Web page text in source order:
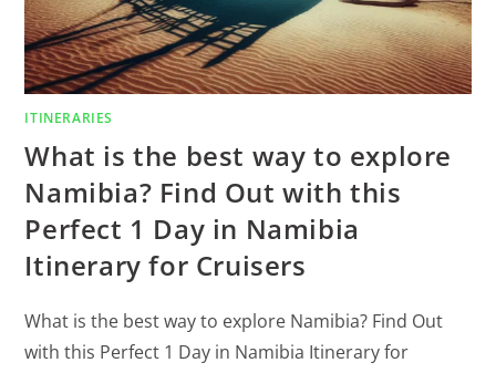
ITINERARIES
What is the best way to explore
Namibia? Find Out with this
Perfect 1 Day in Namibia
Itinerary for Cruisers
What is the best way to explore Namibia? Find Out
with this Perfect 1 Day in Namibia Itinerary for